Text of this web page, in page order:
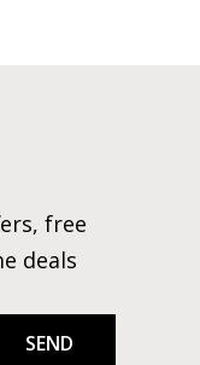
free
deals
SEND